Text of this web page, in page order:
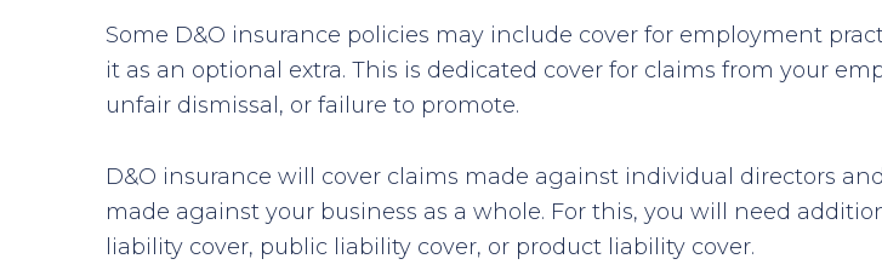
Some D&O insurance policies may include cover for employment
it as an optional extra. This is dedicated cover for claims from your
unfair dismissal, or failure to promote.
D&O insurance will cover claims made against individual directors
made against your business as a whole. For this, you will need
liability cover, public liability cover, or product liability cover.